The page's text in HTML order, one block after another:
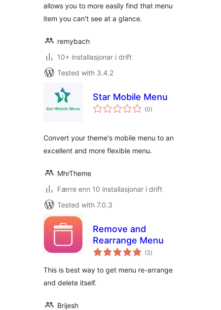
allows you to more easily find that menu
item you can't see at a glance.
remybach
10+ installasjonar i drift
Tested with 3.4.2
Star Mobile Menu
(0vurderingar
i)
Convert your theme's mobile menu to an
excellent and more flexible menu.
MhrTheme
Færre enn 10 installasjonar i drift
Tested with 7.0.3
Remove and
Rearrange Menu
(3vurderingar
i)
This is best way to get menu re-arrange
and delete itself.
Brijesh